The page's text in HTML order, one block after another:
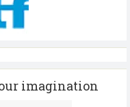
imagination